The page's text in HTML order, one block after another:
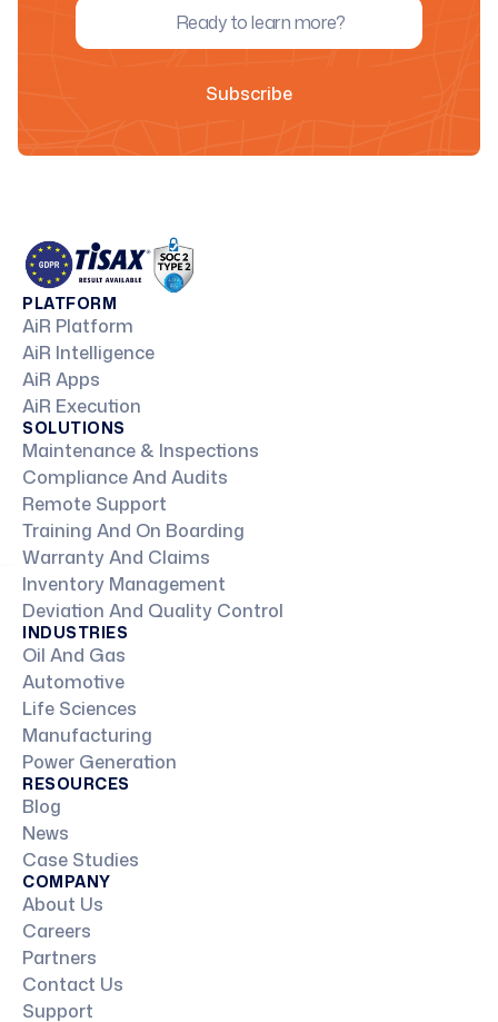
PLATFORM
AiR Platform
AiR Intelligence
AiR Apps
AiR Execution
SOLUTIONS
Maintenance & Inspections
Compliance And Audits
Remote Support
Training And On Boarding
Warranty And Claims
Inventory Management
Deviation And Quality Control
INDUSTRIES
Oil And Gas
Automotive
Life Sciences
Manufacturing
Power Generation
RESOURCES
Blog
News
Case Studies
COMPANY
About Us
Careers
Partners
Contact Us
Support